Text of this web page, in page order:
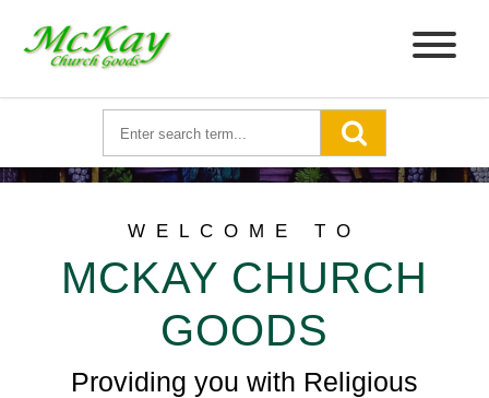
WELCOME TO
MCKAY CHURCH
GOODS
Providing you with Religious